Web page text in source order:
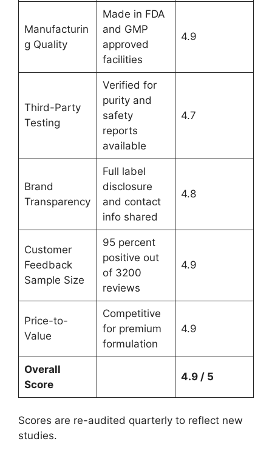
Manufacturin
g Quality
Made in FDA
and GMP
approved
facilities
4.9
Third-Party
Testing
Verified for
purity and
safety
reports
available
4.7
Brand
Transparency
Full label
disclosure
and contact
info shared
4.8
Customer
Feedback
Sample Size
95 percent
positive out
of 3200
reviews
4.9
Price-to-
Value
Competitive
for premium
formulation
4.9
Overall
Score
4.9 / 5
Scores are re-audited quarterly to reflect new
studies.